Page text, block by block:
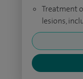
Treatment
lesions,